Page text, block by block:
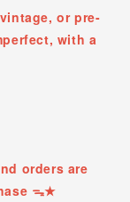
or pre-
with a
orders are
ᯓ★